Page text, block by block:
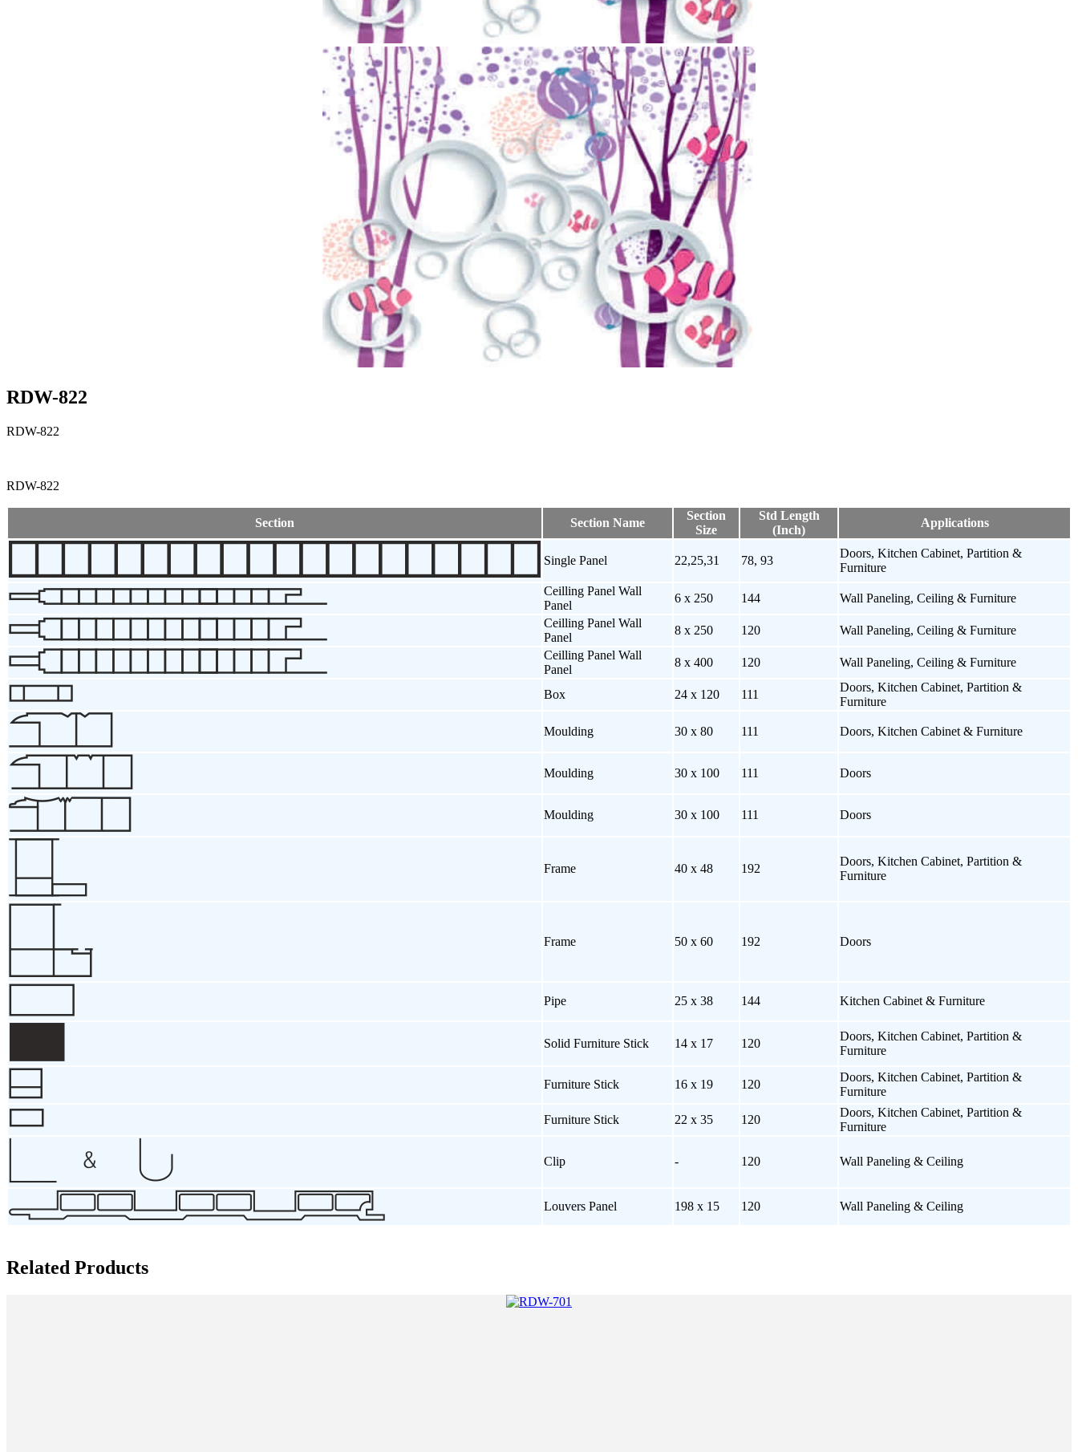
RDW-822
RDW-822
RDW-822
Section Section Name
Section
Size
Std Length
(Inch)
Applications
Single Panel 22,25,31 78, 93
Doors, Kitchen Cabinet, Partition &
Furniture
Ceilling Panel Wall
Panel
6 x 250 144
Wall Paneling, Ceiling & Furniture
Ceilling Panel Wall
Panel
8 x 250 120
Wall Paneling, Ceiling & Furniture
Ceilling Panel Wall
Panel
8 x 400 120 Wall Paneling, Ceiling & Furniture
Box 24 x 120 111
Doors, Kitchen Cabinet, Partition &
Furniture
Moulding 30 x 80 111 Doors, Kitchen Cabinet & Furniture
Moulding 30 x 100 111 Doors
Moulding 30 x 100 111 Doors
Frame 40 x 48 192
Doors, Kitchen Cabinet, Partition &
Furniture
Frame 50 x 60 192 Doors
Pipe 25 x 38 144 Kitchen Cabinet & Furniture
Solid Furniture Stick 14 x 17 120
Doors, Kitchen Cabinet, Partition &
Furniture
Furniture Stick 16 x 19 120
Doors, Kitchen Cabinet, Partition &
Furniture
Furniture Stick 22 x 35 120
Doors, Kitchen Cabinet, Partition &
Furniture
Clip - 120 Wall Paneling & Ceiling
Louvers Panel 198 x 15 120 Wall Paneling & Ceiling
Related Products